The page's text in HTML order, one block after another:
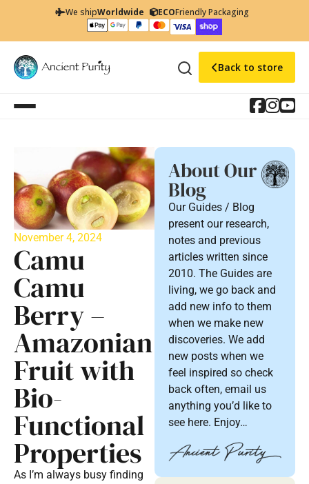
We shipWorldwide ECOFriendly Packaging
Back to store
November 4, 2024
Camu
Camu
Berry –
Amazonian
Fruit with
Bio-
Functional
Properties
As I’m always busy finding
About Our
Blog
Our Guides / Blog
present our research,
notes and previous
articles written since
2010. The Guides are
living, we go back and
add new info to them
when we make new
discoveries. We add
new posts when we
feel inspired so check
back often, email us
anything you’d like to
see here. Enjoy…